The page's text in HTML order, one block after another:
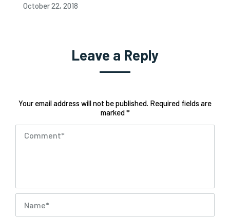
October 22, 2018
Leave a Reply
Your email address will not be published. Required fields are
marked *